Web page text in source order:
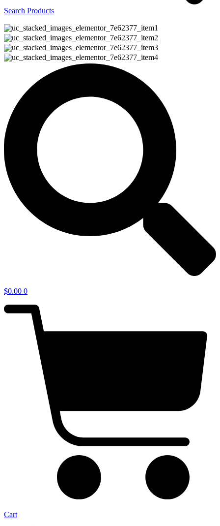
Search Products
$0.00 0
Cart